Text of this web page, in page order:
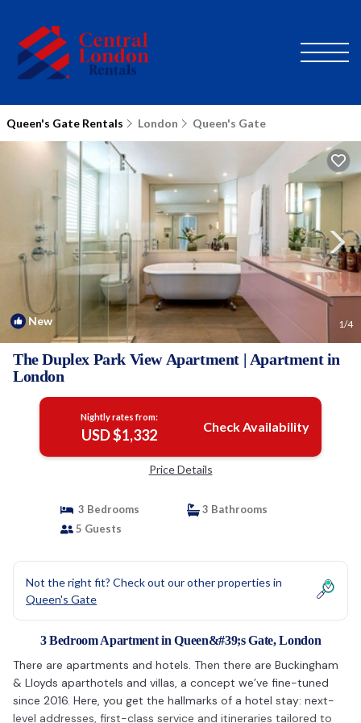
Queen's Gate Rentals London Queen's Gate
New 1/4
The Duplex Park View Apartment | Apartment in
London
Nightly rates from:
USD $1,332 Check Availability
Price Details
3 Bedrooms
3 Bathrooms
5 Guests
Not the right fit? Check out our other properties in
Queen's Gate
3 Bedroom Apartment in Queen&#39;s Gate, London
There are apartments and hotels. Then there are Buckingham
& Lloyds aparthotels and villas, a concept we’ve fine-tuned
since 2016. Here, you get the hallmarks of a hotel stay: next-
level addresses, first-class service and itineraries tailored to